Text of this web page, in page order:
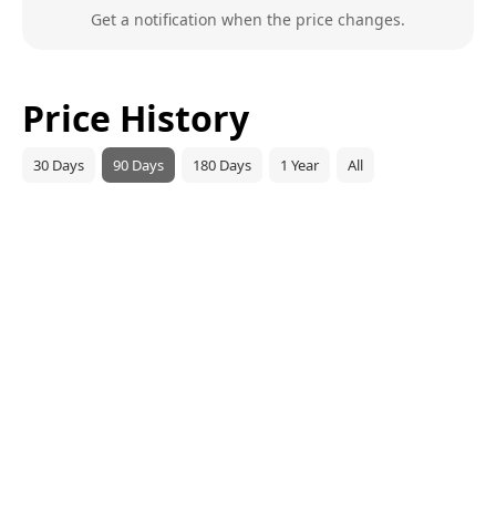
Get a notification when the price changes.
Price History
30 Days 90 Days 180 Days 1 Year All